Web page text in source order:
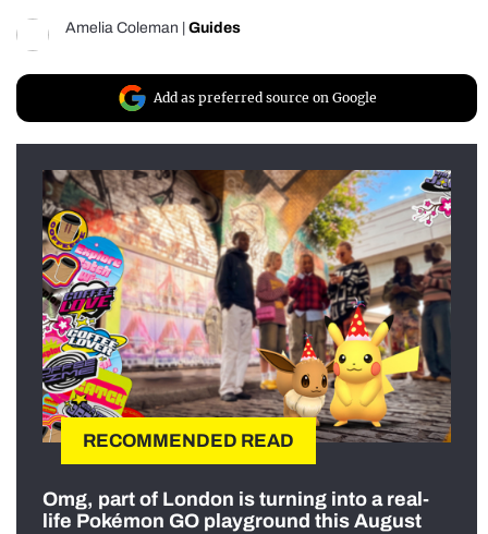
Amelia Coleman Guides
Add as preferred source on Google
RECOMMENDED READ
Omg, part of London is turning into a real-
life Pokémon GO playground this August